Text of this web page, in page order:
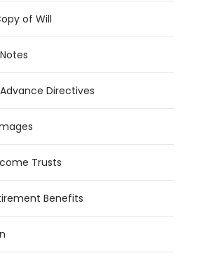
of Will
Directives
Trusts
Benefits